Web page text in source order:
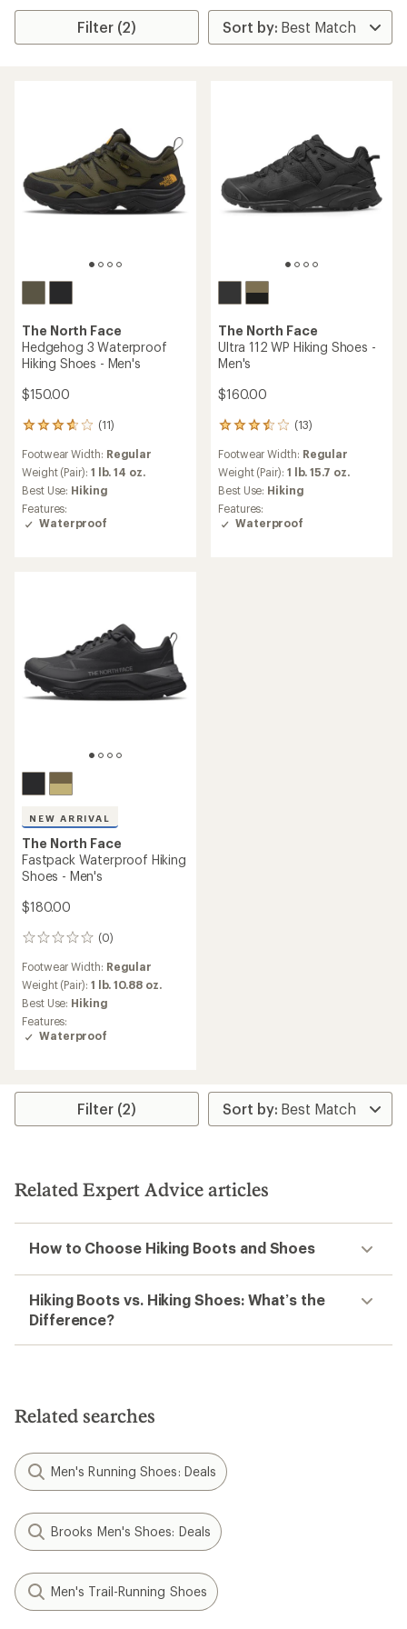
Filter (2)
The North Face
Hedgehog 3 Waterproof
Hiking Shoes - Men's
$150.00
(11)
11
with
an
average
rating
of
3.8
Footwear Width: Regular
Weight (Pair): 1 lb. 14 oz.
Best Use: Hiking
Features:
Waterproof
The North Face
Ultra 112 WP Hiking Shoes -
Men's
$160.00
(13)
13
with
an
average
rating
of
3.5
Footwear Width: Regular
Weight (Pair): 1 lb. 15.7 oz.
Best Use: Hiking
Features:
Waterproof
NEW ARRIVAL
The North Face
Fastpack Waterproof Hiking
Shoes - Men's
$180.00
(0)
0
Footwear Width: Regular
Weight (Pair): 1 lb. 10.88 oz.
Best Use: Hiking
Features:
Waterproof
Filter (2)
Related Expert Advice articles
How to Choose Hiking Boots and Shoes
Hiking Boots vs. Hiking Shoes: What’s the
Difference?
Related searches
Men's Running Shoes: Deals
Brooks Men's Shoes: Deals
Men's Trail-Running Shoes